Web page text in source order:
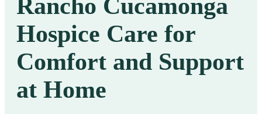
Rancho Cucamonga
Hospice Care for
Comfort and Support
at Home